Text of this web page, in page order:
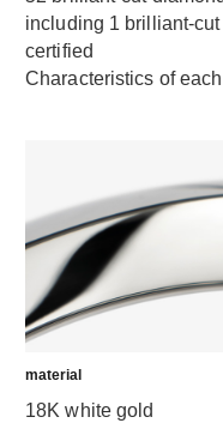
including 1 brilliant-
certified
Characteristics of
material
18K white gold